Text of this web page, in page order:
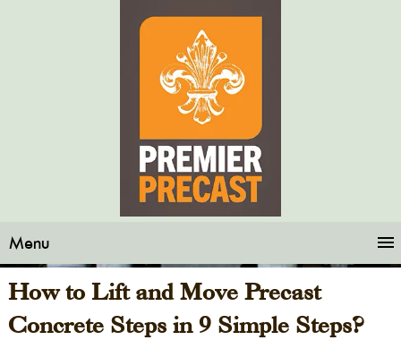
Menu
How to Lift and Move Precast
Concrete Steps in 9 Simple Steps?